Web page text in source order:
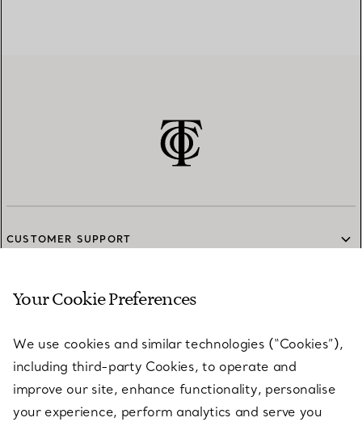
CUSTOMER SUPPORT
SERVICES
ABOUT
Your Cookie Preferences
We use cookies and similar technologies (“Cookies”),
including third-party Cookies, to operate and
improve our site, enhance functionality, personalise
your experience, perform analytics and serve you